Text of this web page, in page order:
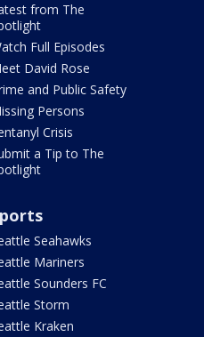
from The
Full Episodes
David Rose
and Public Safety
Persons
Crisis
a Tip to The
Seahawks
Mariners
Sounders FC
Storm
Kraken